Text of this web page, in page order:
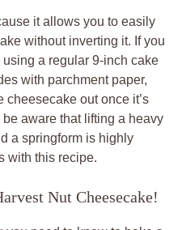
it allows you to easily
without inverting it. If you
using a regular 9-inch cake
with parchment paper,
cheesecake out once it’s
aware that lifting a heavy
a springform is highly
with this recipe.
Nut Cheesecake!